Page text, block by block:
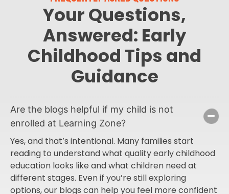
Your Questions,
Answered: Early
Childhood Tips and
Guidance
Are the blogs helpful if my child is not
enrolled at Learning Zone?
Yes, and that’s intentional. Many families start
reading to understand what quality early childhood
education looks like and what children need at
different stages. Even if you’re still exploring
options, our blogs can help you feel more confident